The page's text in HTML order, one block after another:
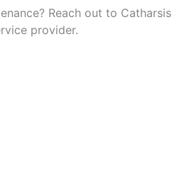
Reach out to Catharsis
provider.